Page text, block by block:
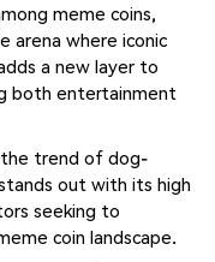
meme coins,
arena where iconic
a new layer to
both entertainment
the trend of dog-
out with its high
seeking to
coin landscape.